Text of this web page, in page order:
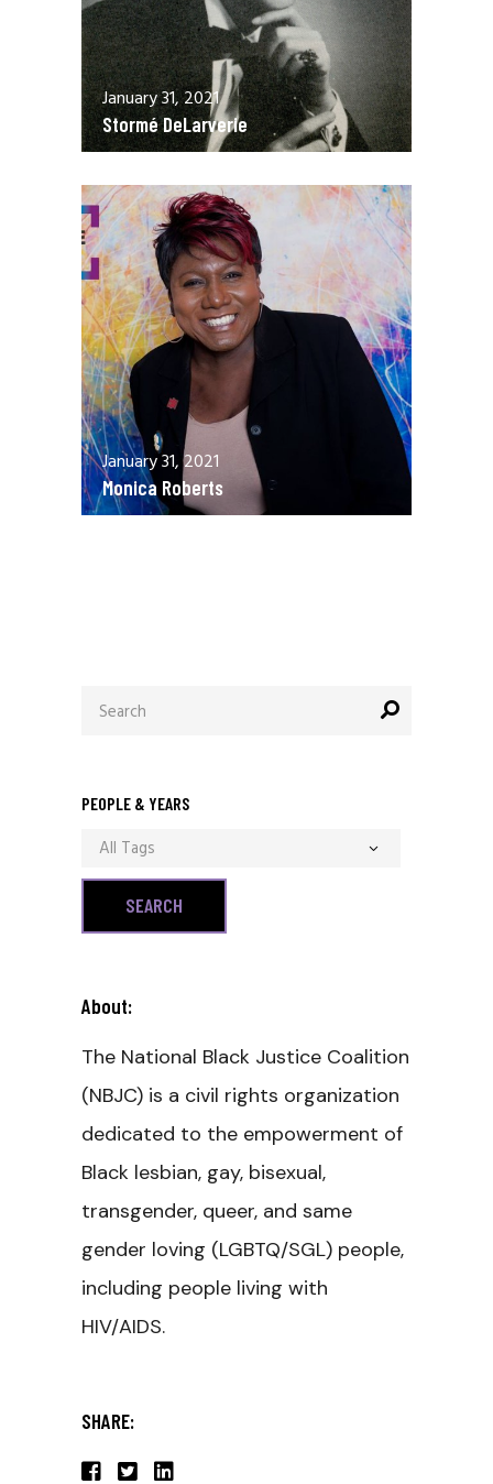
January 31, 2021
Stormé DeLarverie
January 31, 2021
Monica Roberts
for:
PEOPLE & YEARS
All Tags
About:
The National Black Justice Coalition
(NBJC) is a civil rights organization
dedicated to the empowerment of
Black lesbian, gay, bisexual,
transgender, queer, and same
gender loving (LGBTQ/SGL) people,
including people living with
HIV/AIDS.
SHARE: